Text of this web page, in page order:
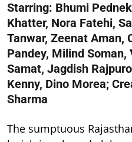
Starring: Bhumi
Khatter, Nora Fatehi,
Tanwar, Zeenat Aman,
Pandey, Milind Soman,
Samat, Jagdish
Kenny, Dino Morea;
Sharma
The sumptuous